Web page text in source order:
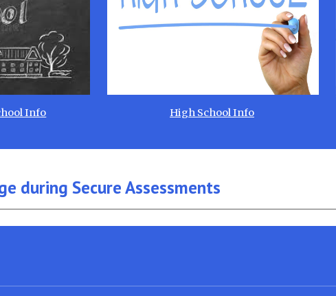
Info High School Info
during Secure Assessments